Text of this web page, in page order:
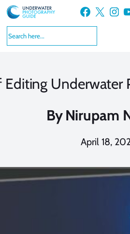
Skip
to
content
Facebook X Instagram YouTube
Editing
By Nirupam
April 18,